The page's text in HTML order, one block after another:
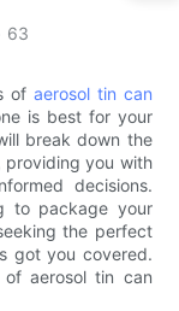
63
of aerosol tin can
is best for your
break down the
providing you with
decisions.
to package your
the perfect
got you covered.
aerosol tin can